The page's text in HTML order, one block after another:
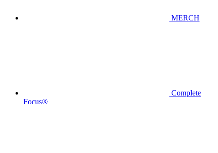
MERCH
Complete
Focus®